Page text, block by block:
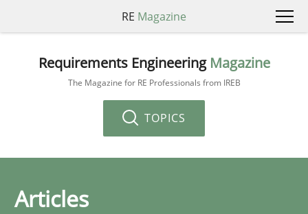
RE Magazine
Requirements Engineering Magazine
The Magazine for RE Professionals from IREB
TOPICS
Articles